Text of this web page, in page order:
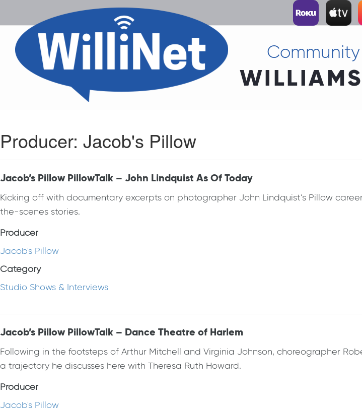
Producer: Jacob's Pillow
Jacob’s Pillow PillowTalk – John Lindquist As Of Today
Kicking off with documentary excerpts on photographer John Lindquist’s Pillow
the-scenes stories.
Producer
Jacob's Pillow
Category
Studio Shows & Interviews
Jacob’s Pillow PillowTalk – Dance Theatre of Harlem
Following in the footsteps of Arthur Mitchell and Virginia Johnson, choreographer
a trajectory he discusses here with Theresa Ruth Howard.
Producer
Jacob's Pillow